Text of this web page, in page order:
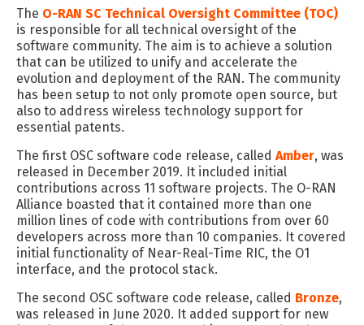
The O-RAN SC Technical Oversight Committee (TOC)
is responsible for all technical oversight of the
software community. The aim is to achieve a solution
that can be utilized to unify and accelerate the
evolution and deployment of the RAN. The community
has been setup to not only promote open source, but
also to address wireless technology support for
essential patents.
The first OSC software code release, called Amber, was
released in December 2019. It included initial
contributions across 11 software projects. The O-RAN
Alliance boasted that it contained more than one
million lines of code with contributions from over 60
developers across more than 10 companies. It covered
initial functionality of Near-Real-Time RIC, the O1
interface, and the protocol stack.
The second OSC software code release, called Bronze,
was released in June 2020. It added support for new